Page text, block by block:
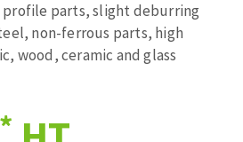
230 x 280 mmDISCS
disks
profile parts, slight deburring
non-ferrous parts, high
wood, ceramic and glass
*